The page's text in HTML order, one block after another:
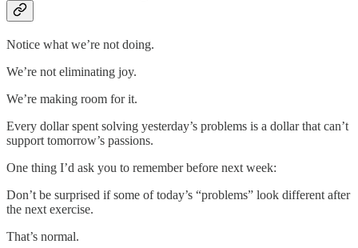
Notice what we’re not doing.
We’re not eliminating joy.
We’re making room for it.
Every dollar spent solving yesterday’s problems is a dollar that can’t
support tomorrow’s passions.
One thing I’d ask you to remember before next week:
Don’t be surprised if some of today’s “problems” look different after
the next exercise.
That’s normal.